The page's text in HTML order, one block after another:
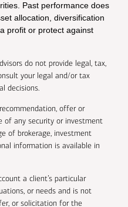
Past performance does
allocation, diversification
profit or protect against
do not provide legal, tax,
your legal and/or tax
decisions.
offer or
of any security or investment
of brokerage, investment
information is available in
a client’s particular
or needs and is not
or solicitation for the